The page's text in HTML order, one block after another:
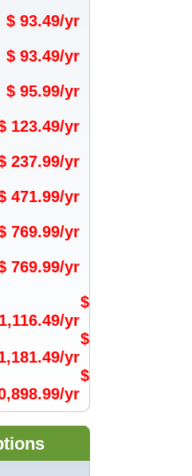
$ 93.49/yr
$ 93.49/yr
$ 95.99/yr
123.49/yr
237.99/yr
471.99/yr
769.99/yr
769.99/yr
$
1,116.49/yr
$
yr
$
yr